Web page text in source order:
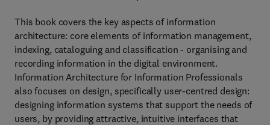
This book covers the key aspects of information
architecture: core elements of information management,
indexing, cataloguing and classification - organising and
recording information in the digital environment.
Information Architecture for Information Professionals
also focuses on design, specifically user-centred design:
designing information systems that support the needs of
users, by providing attractive, intuitive interfaces that